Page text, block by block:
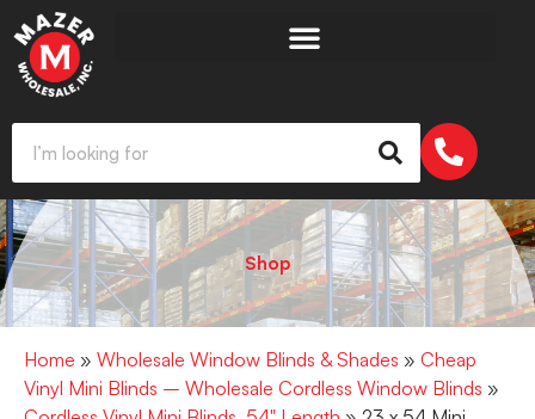
Shop
Home » Wholesale Window Blinds & Shades » Cheap
Vinyl Mini Blinds – Wholesale Cordless Window Blinds »